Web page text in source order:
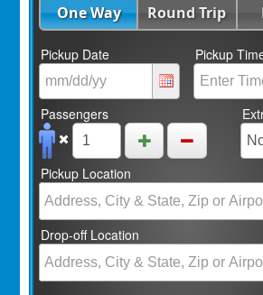
One Way Round Trip
Pickup Date Pickup
Passengers
Pickup Location
Drop-off Location